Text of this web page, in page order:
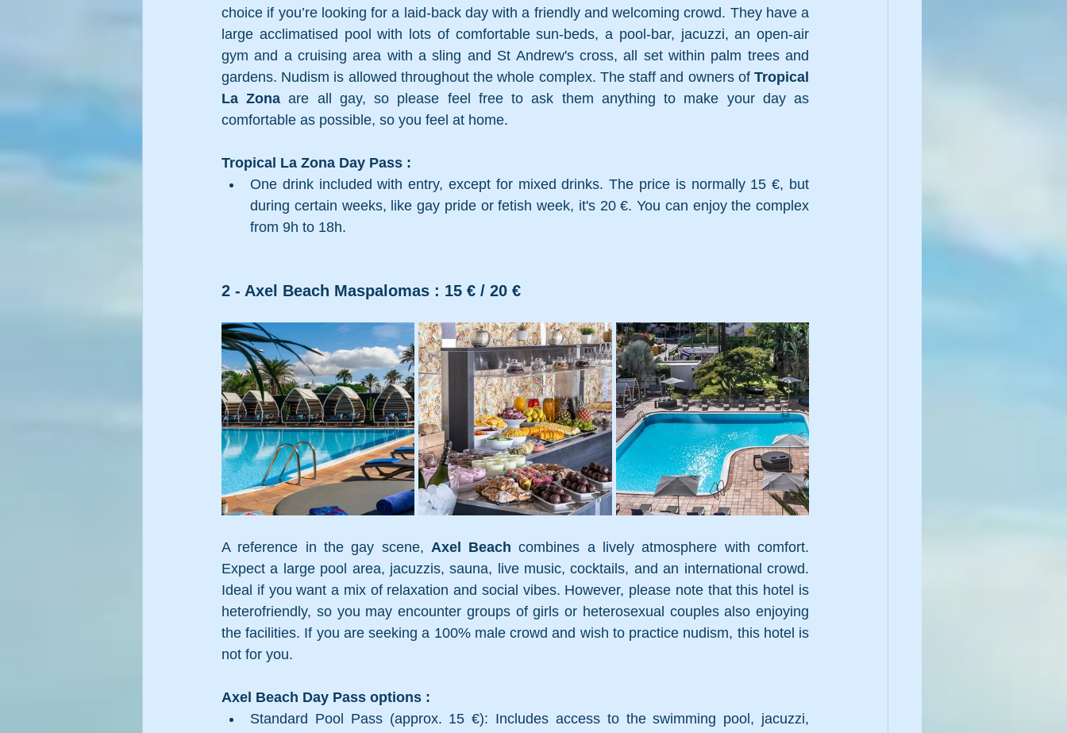
choice if you’re looking for a laid-back day with a friendly and welcoming crowd. They have a
large acclimatised pool with lots of comfortable sun-beds, a pool-bar, jacuzzi, an open-air
gym and a cruising area with a sling and St Andrew's cross, all set within palm trees and
gardens. Nudism is allowed throughout the whole complex. The staff and owners of Tropical
La Zona are all gay, so please feel free to ask them anything to make your day as
comfortable as possible, so you feel at home.
Tropical La Zona Day Pass :
One drink included with entry, except for mixed drinks. The price is normally 15 €, but
during certain weeks, like gay pride or fetish week, it's 20 €. You can enjoy the complex
from 9h to 18h.
2 - Axel Beach Maspalomas : 15 € / 20 €
A reference in the gay scene, Axel Beach combines a lively atmosphere with comfort.
Expect a large pool area, jacuzzis, sauna, live music, cocktails, and an international crowd.
Ideal if you want a mix of relaxation and social vibes. However, please note that this hotel is
heterofriendly, so you may encounter groups of girls or heterosexual couples also enjoying
the facilities. If you are seeking a 100% male crowd and wish to practice nudism, this hotel is
not for you.
Axel Beach Day Pass options :
Standard Pool Pass (approx. 15 €): Includes access to the swimming pool, jacuzzi,